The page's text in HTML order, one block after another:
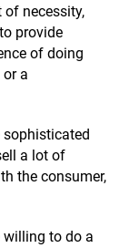
of necessity,
provide
of doing
a
a lot of
the consumer,
willing to do a